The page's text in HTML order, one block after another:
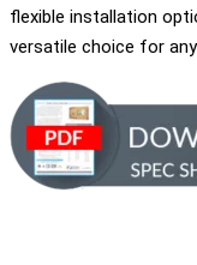
flexible installation
versatile choice for